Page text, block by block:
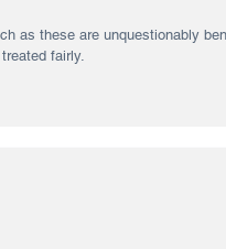
as these are unquestionably
fairly.